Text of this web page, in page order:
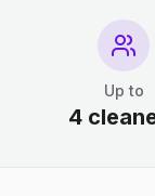
Up to
4